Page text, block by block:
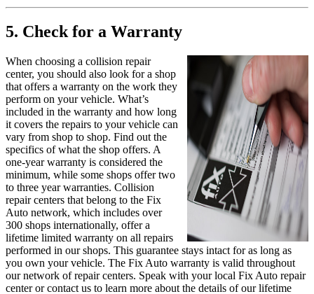
5. Check for a Warranty
When choosing a collision repair
center, you should also look for a shop
that offers a warranty on the work they
perform on your vehicle. What’s
included in the warranty and how long
it covers the repairs to your vehicle can
vary from shop to shop. Find out the
specifics of what the shop offers. A
one-year warranty is considered the
minimum, while some shops offer two
to three year warranties. Collision
repair centers that belong to the Fix
Auto network, which includes over
300 shops internationally, offer a
lifetime limited warranty on all repairs
performed in our shops. This guarantee stays intact for as long as
you own your vehicle. The Fix Auto warranty is valid throughout
our network of repair centers. Speak with your local Fix Auto repair
center or contact us to learn more about the details of our lifetime